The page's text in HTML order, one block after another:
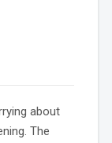
about
The